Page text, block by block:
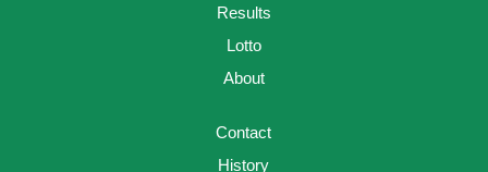
Results
Lotto
About
Contact
History